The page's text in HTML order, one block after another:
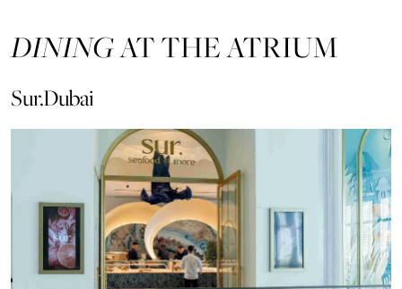
DININGAT THE ATRIUM
Sur.Dubai